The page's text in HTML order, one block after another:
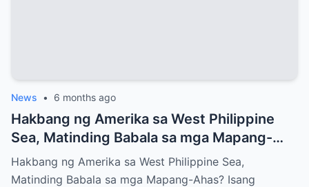
News • 6 months ago
Hakbang ng Amerika sa West Philippine
Sea, Matinding Babala sa mga Mapang-
Ahas?
Hakbang ng Amerika sa West Philippine Sea,
Matinding Babala sa mga Mapang-Ahas? Isang